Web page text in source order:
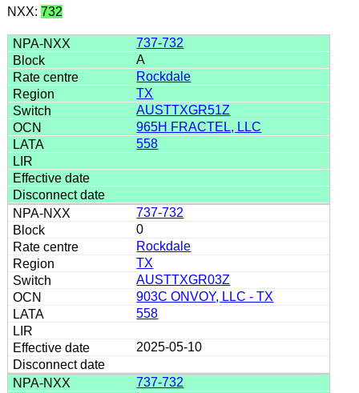
NXX: 732
737-732
A
Rockdale
TX
AUSTTXGR51Z
965H FRACTEL, LLC
558
737-732
0
Rockdale
TX
AUSTTXGR03Z
903C ONVOY, LLC - TX
558
2025-05-10
737-732